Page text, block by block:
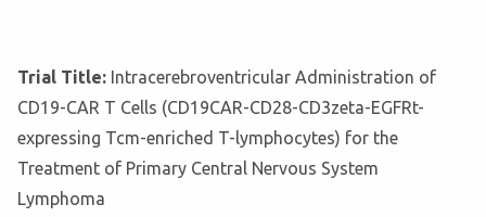
Trial Title: Intracerebroventricular Administration of
CD19-CAR T Cells (CD19CAR-CD28-CD3zeta-EGFRt-
expressing Tcm-enriched T-lymphocytes) for the
Treatment of Primary Central Nervous System
Lymphoma